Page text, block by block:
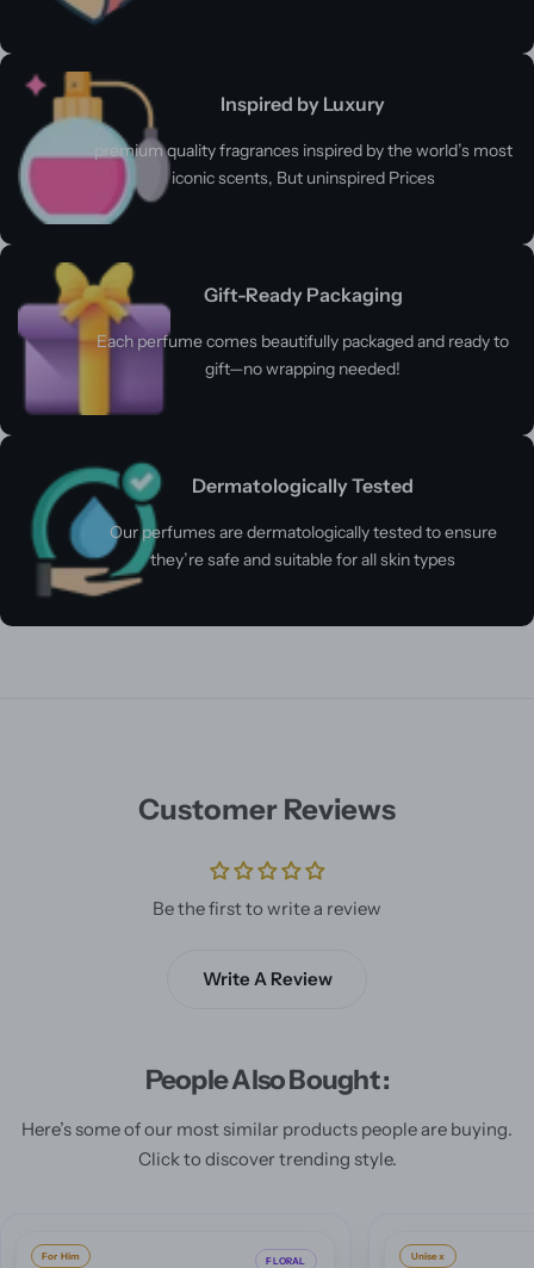
Inspired by Luxury
premium quality fragrances inspired by the world’s most
iconic scents, But uninspired Prices
Gift-Ready Packaging
Each perfume comes beautifully packaged and ready to
gift—no wrapping needed!
Dermatologically Tested
Our perfumes are dermatologically tested to ensure
they’re safe and suitable for all skin types
Customer Reviews
Be the first to write a review
Write A Review
People Also Bought :
Here’s some of our most similar products people are buying.
Click to discover trending style.
ORIENTAL
Unisex For Him